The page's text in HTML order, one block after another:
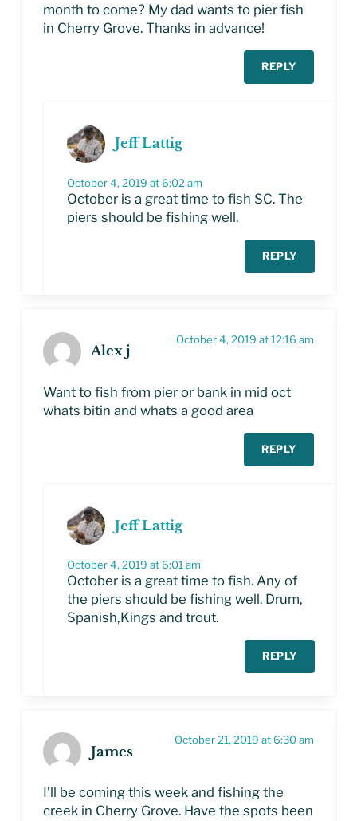
month to come? My dad wants to pier fish
in Cherry Grove. Thanks in advance!
REPLY
Jeff Lattig
October 4, 2019 at 6:02 am
October is a great time to fish SC. The
piers should be fishing well.
REPLY
Alex j
October 4, 2019 at 12:16 am
Want to fish from pier or bank in mid oct
whats bitin and whats a good area
REPLY
Jeff Lattig
October 4, 2019 at 6:01 am
October is a great time to fish. Any of
the piers should be fishing well. Drum,
Spanish,Kings and trout.
REPLY
James
October 21, 2019 at 6:30 am
I’ll be coming this week and fishing the
creek in Cherry Grove. Have the spots been